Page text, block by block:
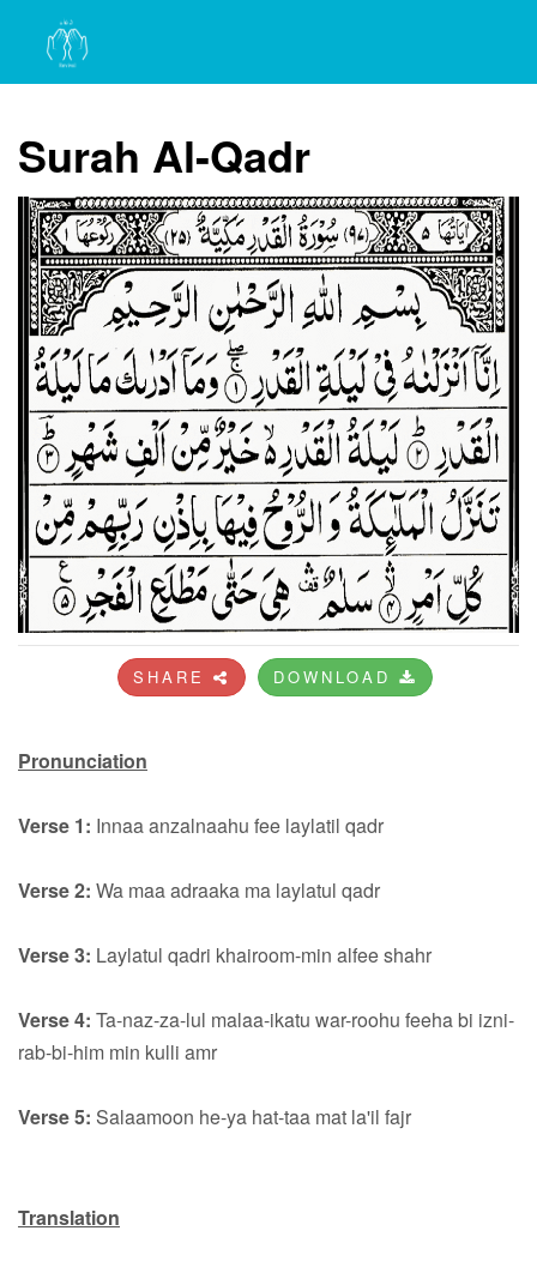
Surah Al-Qadr
SHARE DOWNLOAD
Pronunciation
Verse 1: Innaa anzalnaahu fee laylatil qadr
Verse 2: Wa maa adraaka ma laylatul qadr
Verse 3: Laylatul qadri khairoom-min alfee shahr
Verse 4: Ta-naz-za-lul malaa-ikatu war-roohu feeha bi izni-
rab-bi-him min kulli amr
Verse 5: Salaamoon he-ya hat-taa mat la'il fajr
Translation